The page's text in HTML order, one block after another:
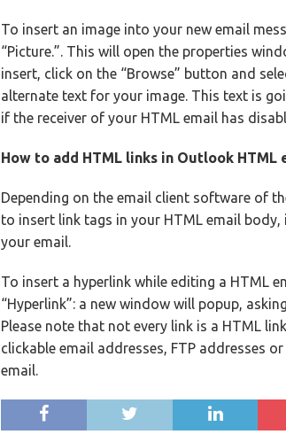
To insert an image into your new email
“Picture.”. This will open the properties
insert, click on the “Browse” button and
alternate text for your image. This text is
if the receiver of your HTML email has
How to add HTML links in Outlook HTML
Depending on the email client software of
to insert link tags in your HTML email
your email.
To insert a hyperlink while editing a HTML
“Hyperlink”: a new window will popup,
Please note that not every link is a HTML
clickable email addresses, FTP addresses
email.